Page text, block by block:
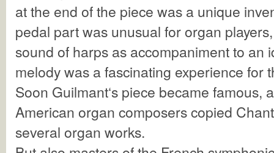
at the end of the piece was a unique
pedal part was unusual for organ
sound of harps as accompaniment to an
melody was a fascinating experience for
Soon Guilmant‘s piece became famous,
American organ composers copied
several organ works.